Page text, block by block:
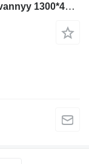
Stellazh proizvodstvennyy kombinirovannyy 1300*400*2500